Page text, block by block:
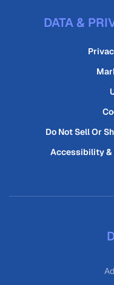
DATA &
Do Not Sell Or
Accessibility &